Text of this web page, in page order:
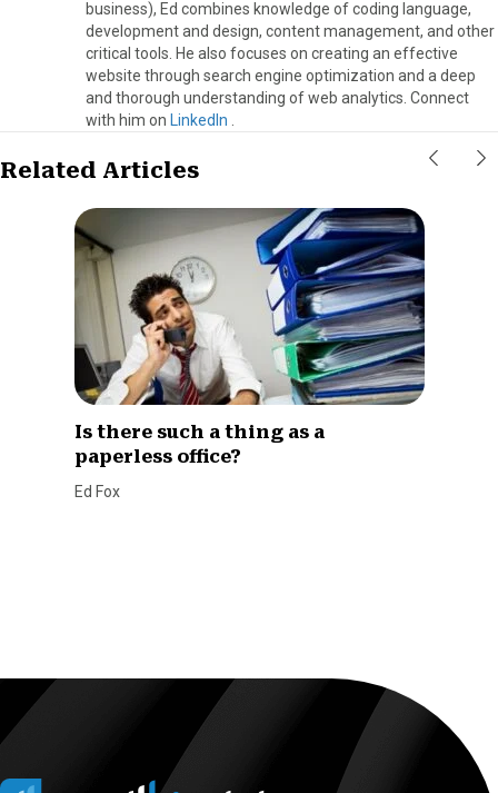
business), Ed combines knowledge of coding language,
development and design, content management, and other
critical tools. He also focuses on creating an effective
website through search engine optimization and a deep
and thorough understanding of web analytics. Connect
with him on LinkedIn
Related Articles
Is there such a thing as a
paperless office?
Ed Fox